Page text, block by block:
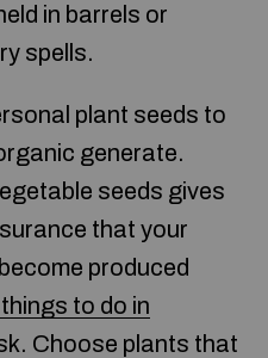
in barrels or
spells.
plant seeds to
generate.
seeds gives
that your
produced
to do in
Choose plants that